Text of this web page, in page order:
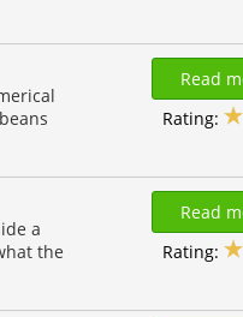
Read
Rating:
a
the
Read
Rating: